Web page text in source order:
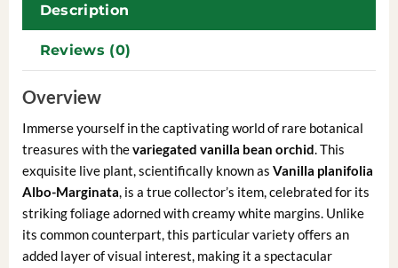
Description
Reviews (0)
Overview
Immerse yourself in the captivating world of rare botanical
treasures with thevariegated vanilla bean orchid. This
exquisite live plant, scientifically known as Vanilla planifolia
Albo-Marginata, is a true collector’s item, celebrated for its
striking foliage adorned with creamy white margins. Unlike
its common counterpart, this particular variety offers an
added layer of visual interest, making it a spectacular